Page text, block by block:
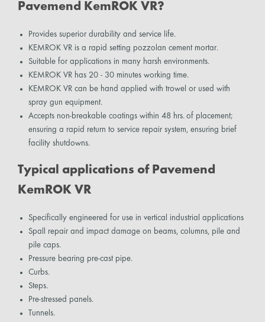
Pavemend KemROK VR?
Provides superior durability and service life.
KEMROK VR is a rapid setting pozzolan cement mortar.
Suitable for applications in many harsh environments.
KEMROK VR has 20 - 30 minutes working time.
KEMROK VR can be hand applied with trowel or used with
spray gun equipment.
Accepts non-breakable coatings within 48 hrs. of placement;
ensuring a rapid return to service repair system, ensuring brief
facility shutdowns.
Typical applications of Pavemend
KemROK VR
Specifically engineered for use in vertical industrial applications
Spall repair and impact damage on beams, columns, pile and
pile caps.
Pressure bearing pre-cast pipe.
Curbs.
Steps.
Pre-stressed panels.
Tunnels.